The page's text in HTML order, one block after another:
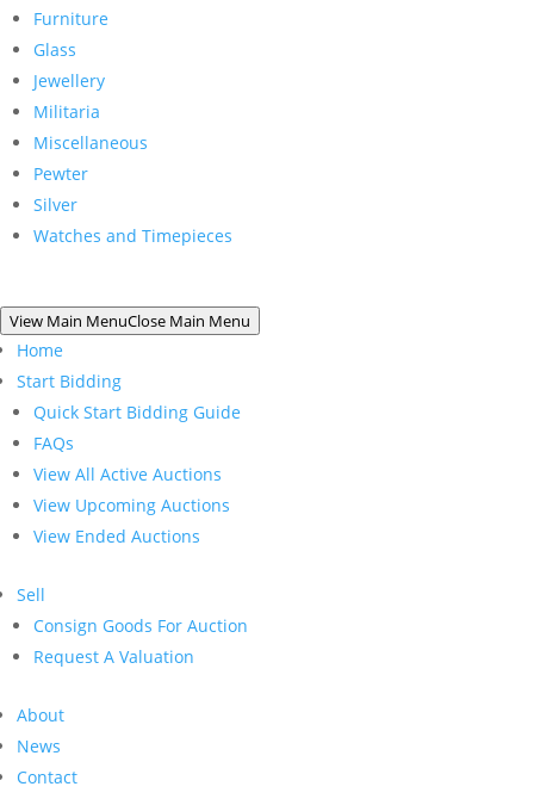
Furniture
Glass
Jewellery
Militaria
Miscellaneous
Pewter
Silver
Watches and Timepieces
View Main MenuClose Main Menu
Home
Start Bidding
Quick Start Bidding Guide
FAQs
View All Active Auctions
View Upcoming Auctions
View Ended Auctions
Sell
Consign Goods For Auction
Request A Valuation
About
News
Contact